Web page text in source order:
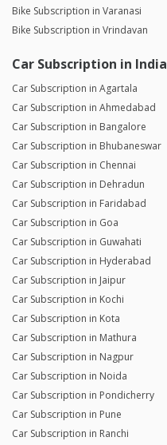
Bike Subscription in Varanasi
Bike Subscription in Vrindavan
Car Subscription in India
Car Subscription in Agartala
Car Subscription in Ahmedabad
Car Subscription in Bangalore
Car Subscription in Bhubaneswar
Car Subscription in Chennai
Car Subscription in Dehradun
Car Subscription in Faridabad
Car Subscription in Goa
Car Subscription in Guwahati
Car Subscription in Hyderabad
Car Subscription in Jaipur
Car Subscription in Kochi
Car Subscription in Kota
Car Subscription in Mathura
Car Subscription in Nagpur
Car Subscription in Noida
Car Subscription in Pondicherry
Car Subscription in Pune
Car Subscription in Ranchi